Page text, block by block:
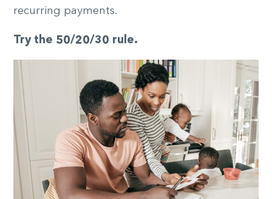
recurring payments.
Try the 50/20/30 rule.